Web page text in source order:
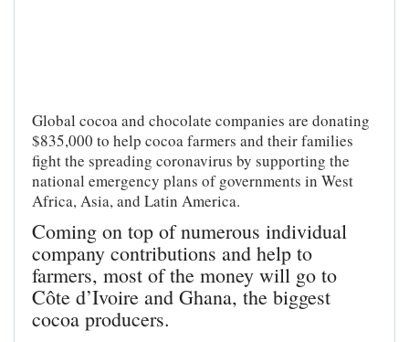
Global cocoa and chocolate companies are donating
$835,000 to help cocoa farmers and their families
fight the spreading coronavirus by supporting the
national emergency plans of governments in West
Africa, Asia, and Latin America.
Coming on top of numerous individual
company contributions and help to
farmers, most of the money will go to
Côte d’Ivoire and Ghana, the biggest
cocoa producers.